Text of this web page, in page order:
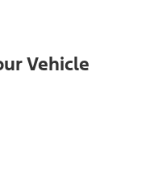
Vehicle